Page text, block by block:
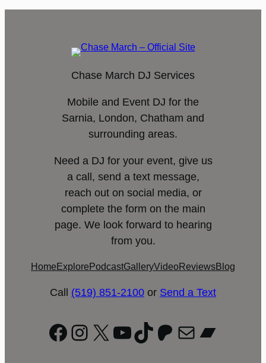
Chase March DJ Services
Mobile and Event DJ for the
Sarnia, London, Chatham and
surrounding areas.
Need a DJ for your event, give us
a call, send a text message,
reach out on social media, or
complete the form on the main
page. We look forward to hearing
from you.
Home Explore PodcastGalleryVideoReviewsBlog
Call (519) 851-2100 or Send a Text
Facebook
Instagram
X YouTube
TikTok
Patreon
Mail